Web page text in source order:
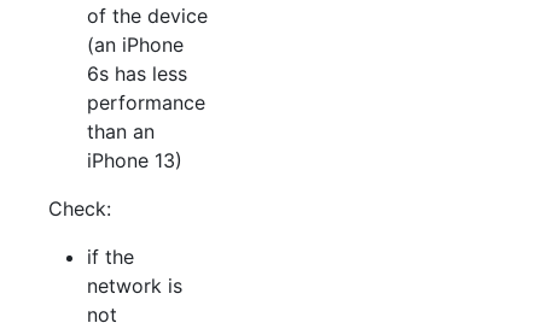
of the device
(an iPhone
6s has less
performance
than an
iPhone 13)
Check:
if the
network is
not